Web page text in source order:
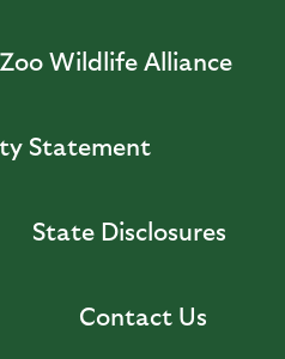
Wildlife Alliance
Statement
State Disclosures
Contact Us